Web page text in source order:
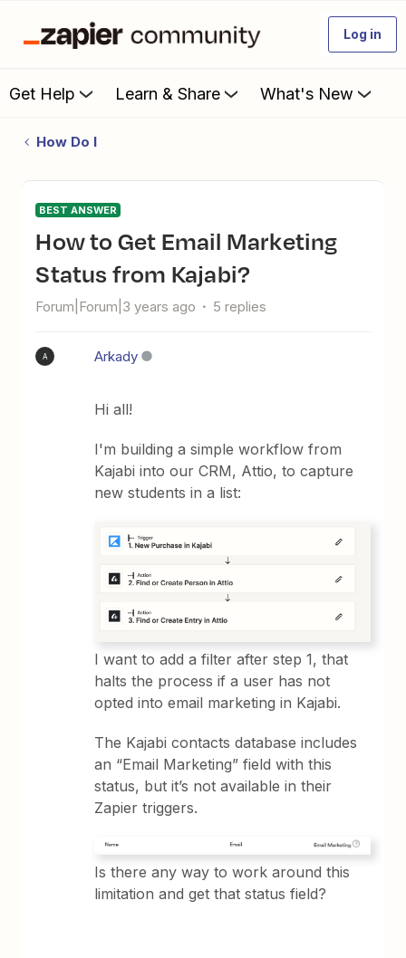
Log in
Get Help Learn & Share What's New
How Do I
BEST ANSWER
How to Get Email Marketing
Status from Kajabi?
Forum|Forum|3 years ago 5 replies
A Arkady
Hi all!
I'm building a simple workflow from
Kajabi into our CRM, Attio, to capture
new students in a list:
I want to add a filter after step 1, that
halts the process if a user has not
opted into email marketing in Kajabi.
The Kajabi contacts database includes
an “Email Marketing” field with this
status, but it’s not available in their
Zapier triggers.
Is there any way to work around this
limitation and get that status field?